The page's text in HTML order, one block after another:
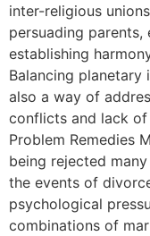
inter-religious
persuading
establishing
Balancing planetary
also a way of
conflicts and lack of
Problem Remedies
being rejected
the events of
psychological
combinations of